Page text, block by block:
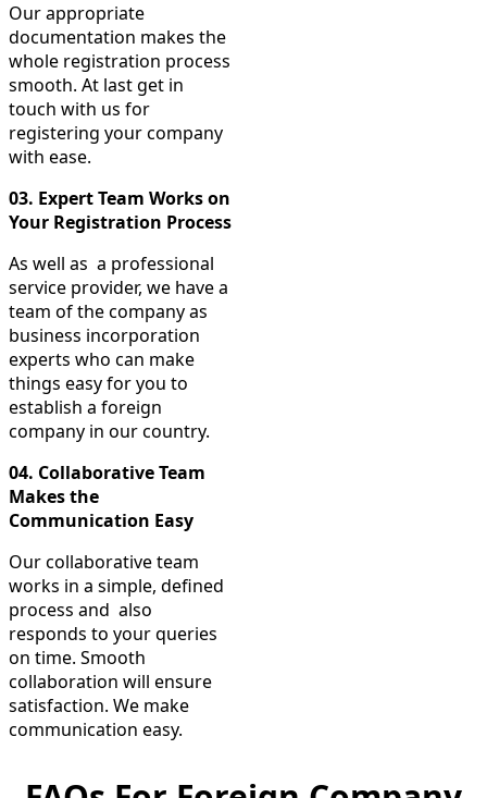
Our appropriate
documentation makes the
whole registration process
smooth. At last get in
touch with us for
registering your company
with ease.
03. Expert Team Works on
Your Registration Process
As well as a professional
service provider, we have a
team of the company as
business incorporation
experts who can make
things easy for you to
establish a foreign
company in our country.
04. Collaborative Team
Makes the
Communication Easy
Our collaborative team
works in a simple, defined
process and also
responds to your queries
on time. Smooth
collaboration will ensure
satisfaction. We make
communication easy.